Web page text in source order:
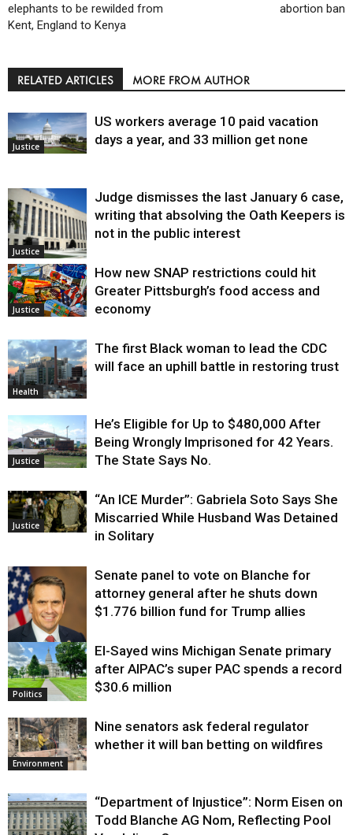
elephants to be rewilded from
Kent, England to Kenya
abortion ban
RELATED ARTICLES MORE FROM AUTHOR
Justice
US workers average 10 paid vacation
days a year, and 33 million get none
Justice
Judge dismisses the last January 6 case,
writing that absolving the Oath Keepers is
not in the public interest
Justice
How new SNAP restrictions could hit
Greater Pittsburgh’s food access and
economy
Health
The first Black woman to lead the CDC
will face an uphill battle in restoring trust
Justice
He’s Eligible for Up to $480,000 After
Being Wrongly Imprisoned for 42 Years.
The State Says No.
Justice
“An ICE Murder”: Gabriela Soto Says She
Miscarried While Husband Was Detained
in Solitary
Justice
Senate panel to vote on Blanche for
attorney general after he shuts down
$1.776 billion fund for Trump allies
Politics
El-Sayed wins Michigan Senate primary
after AIPAC’s super PAC spends a record
$30.6 million
Environment
Nine senators ask federal regulator
whether it will ban betting on wildfires
“Department of Injustice”: Norm Eisen on
Todd Blanche AG Nom, Reflecting Pool